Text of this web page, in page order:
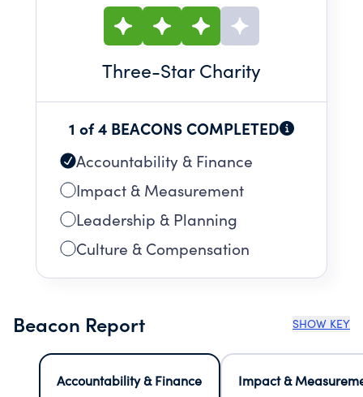
Three-Star Charity
1 of 4 BEACONS COMPLETED
Accountability & Finance
Impact & Measurement
Leadership & Planning
Culture & Compensation
Beacon Report SHOW KEY
Accountability & Finance
Impact &